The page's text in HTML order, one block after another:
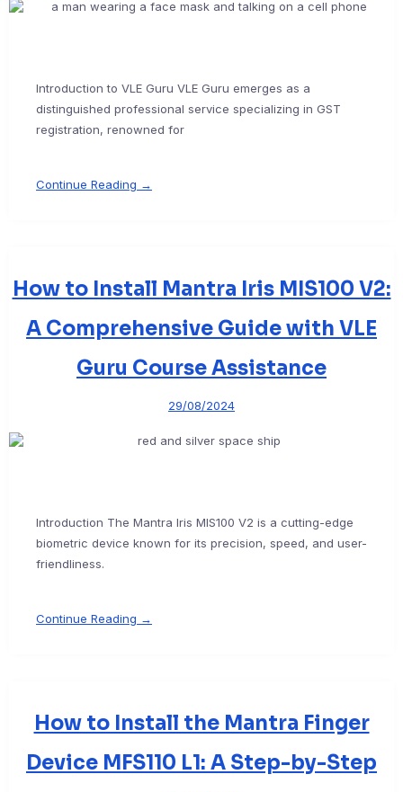
Introduction to VLE Guru VLE Guru emerges as a
distinguished professional service specializing in GST
registration, renowned for
Continue Reading →
How to Install Mantra Iris MIS100 V2:
A Comprehensive Guide with VLE
Guru Course Assistance
29/08/2024
Introduction The Mantra Iris MIS100 V2 is a cutting-edge
biometric device known for its precision, speed, and user-
friendliness.
Continue Reading →
How to Install the Mantra Finger
Device MFS110 L1: A Step-by-Step